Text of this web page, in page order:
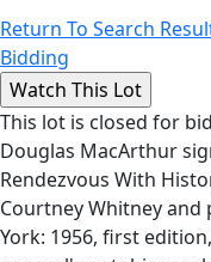
Return To Search
Bidding
This lot is closed for
Douglas MacArthur
Rendezvous With
Courtney Whitney and
York: 1956, first